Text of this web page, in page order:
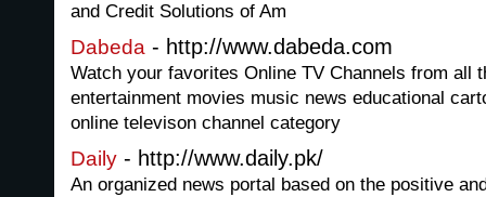
and Credit Solutions of Am
Dabeda - http://www.dabeda.com
Watch your favorites Online TV Channels from all
entertainment movies music news educational
online televison channel category
Daily - http://www.daily.pk/
An organized news portal based on the positive